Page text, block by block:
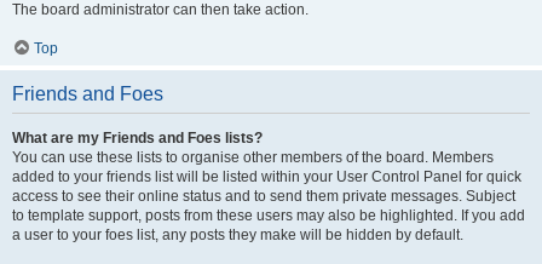
The board administrator can then take action.
Top
Friends and Foes
What are my Friends and Foes lists?
You can use these lists to organise other members of the board. Members
added to your friends list will be listed within your User Control Panel for quick
access to see their online status and to send them private messages. Subject
to template support, posts from these users may also be highlighted. If you add
a user to your foes list, any posts they make will be hidden by default.